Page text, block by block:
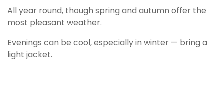
All year round, though spring and autumn offer the
most pleasant weather.
Evenings can be cool, especially in winter — bring a
light jacket.